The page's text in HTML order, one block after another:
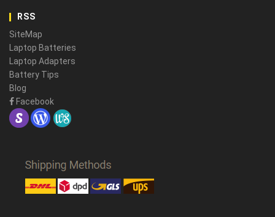
RSS
SiteMap
Laptop Batteries
Laptop Adapters
Battery Tips
Blog
Facebook